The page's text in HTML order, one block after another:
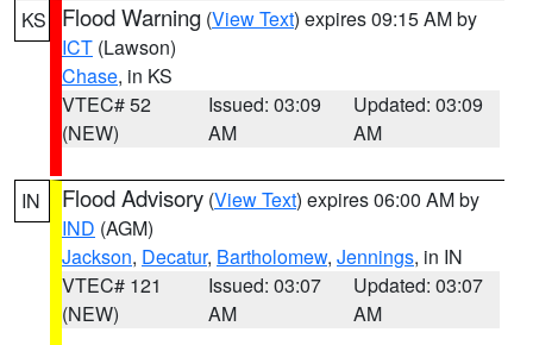
KS Flood Warning (View Text) expires 09:15 AM by
ICT (Lawson)
Chase, in KS
VTEC# 52
(NEW)
Issued: 03:09
AM
Updated: 03:09
AM
IN Flood Advisory (View Text) expires 06:00 AM by
IND (AGM)
Jackson, Decatur, Bartholomew, Jennings, in IN
VTEC# 121
(NEW)
Issued: 03:07
AM
Updated: 03:07
AM